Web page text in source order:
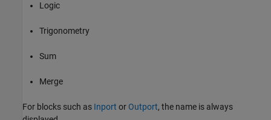
Logic
Trigonometry
Sum
Merge
For blocks such as Inport or Outport, the name is always